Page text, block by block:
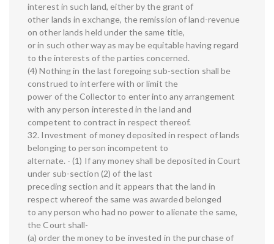
interest in such land, either by the grant of
other lands in exchange, the remission of land-revenue
on other lands held under the same title,
or in such other way as may be equitable having regard
to the interests of the parties concerned.
(4) Nothing in the last foregoing sub-section shall be
construed to interfere with or limit the
power of the Collector to enter into any arrangement
with any person interested in the land and
competent to contract in respect thereof.
32. Investment of money deposited in respect of lands
belonging to person incompetent to
alternate. - (1) If any money shall be deposited in Court
under sub-section (2) of the last
preceding section and it appears that the land in
respect whereof the same was awarded belonged
to any person who had no power to alienate the same,
the Court shall-
(a) order the money to be invested in the purchase of